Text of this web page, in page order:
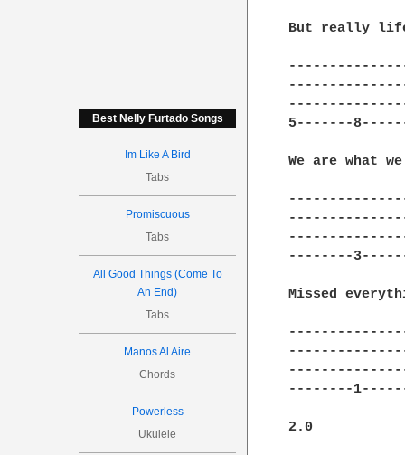
Best Nelly Furtado Songs
Im Like A Bird
Tabs
Promiscuous
Tabs
All Good Things (Come To
An End)
Tabs
Manos Al Aire
Chords
Powerless
Ukulele
But really
5-------
We are what
--------
Missed
--------
2.0